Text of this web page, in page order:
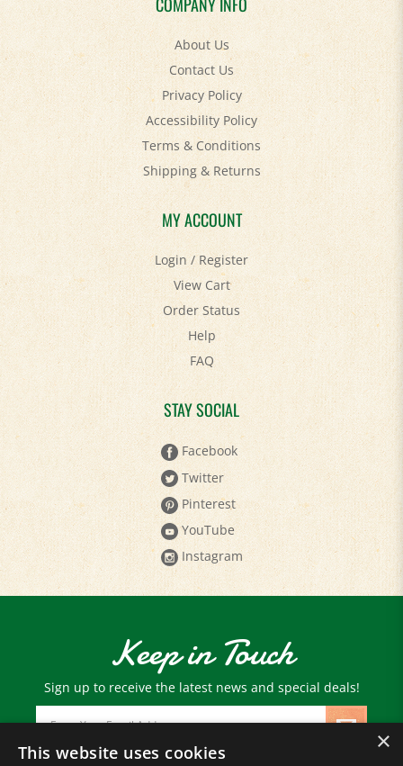
About Us
Contact Us
Privacy Policy
Accessibility Policy
Terms & Conditions
Shipping&Returns
MY ACCOUNT
Login/Register
View Cart
Order Status
Help
FAQ
STAY SOCIAL
Facebook
Twitter
Pinterest
YouTube
Instagram
Keep in Touch
Sign up to receive the latest news and special deals!
Email
Address
×
This website uses cookies